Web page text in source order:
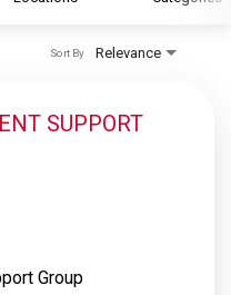
Relevance
Sort By
SUPPORT
Group